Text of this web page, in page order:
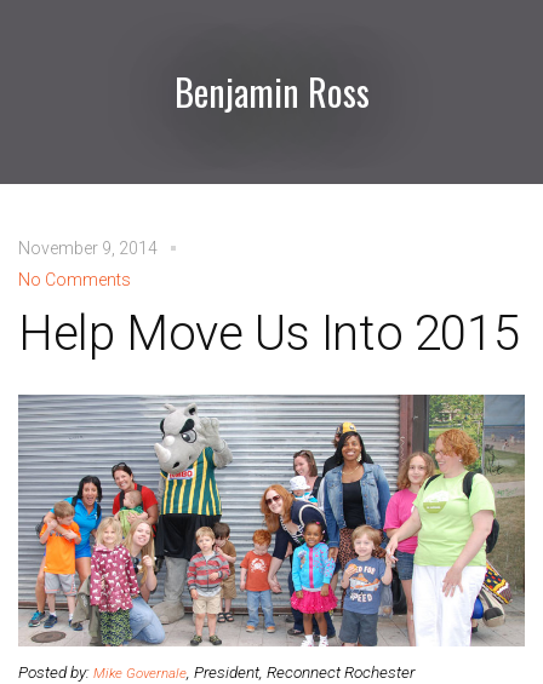
Benjamin Ross
November 9, 2014
No Comments
Help Move Us Into 2015
Posted by: Mike Governale, President, Reconnect Rochester